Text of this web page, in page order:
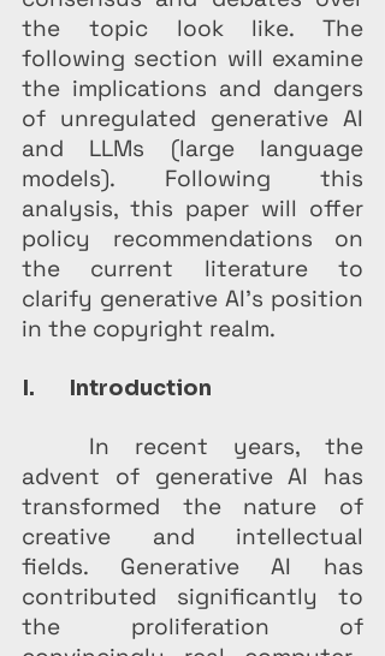
the topic look like. The
following section will examine
the implications and dangers
of unregulated generative AI
and LLMs (large language
models). Following this
analysis, this paper will offer
policy recommendations on
the current literature to
clarify generative AI’s position
in the copyright realm.
I.       Introduction
advent of generative AI has
transformed the nature of
creative and intellectual
fields. Generative AI has
contributed significantly to
the proliferation of